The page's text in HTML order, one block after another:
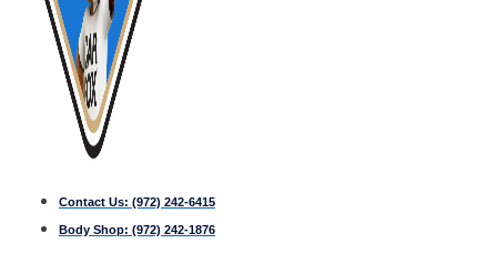
Contact Us: (972) 242-6415
Body Shop: (972) 242-1876